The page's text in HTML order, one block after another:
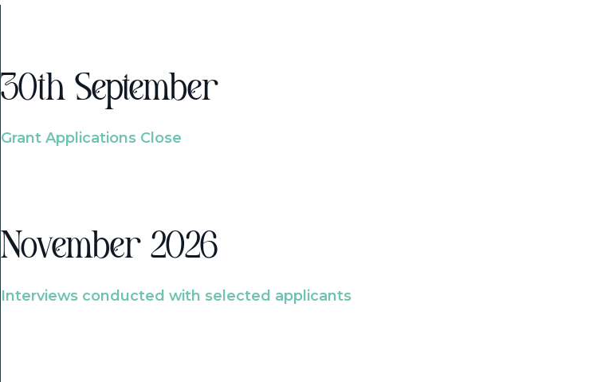
30th September
Grant Applications Close
November 2026
Interviews conducted with selected applicants